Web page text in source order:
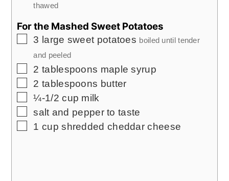
thawed
For the Mashed Sweet Potatoes
▢
3 large sweet potatoes boiled until tender
and peeled
▢
2 tablespoons maple syrup
▢
2 tablespoons butter
▢
¼-1/2 cup milk
▢
salt and pepper to taste
▢
1 cup shredded cheddar cheese